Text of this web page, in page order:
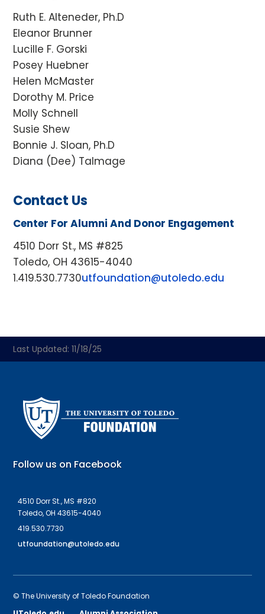
Ruth E. Alteneder, Ph.D
Eleanor Brunner
Lucille F. Gorski
Posey Huebner
Helen McMaster
Dorothy M. Price
Molly Schnell
Susie Shew
Bonnie J. Sloan, Ph.D
Diana (Dee) Talmage
Contact Us
Center For Alumni And Donor Engagement
4510 Dorr St., MS #825
Toledo, OH 43615-4040
1.419.530.7730utfoundation@utoledo.edu
Last Updated: 11/18/25
Follow us on Facebook
4510 Dorr St., MS #820
Toledo, OH 43615-4040
419.530.7730
utfoundation@utoledo.edu
© The University of Toledo Foundation